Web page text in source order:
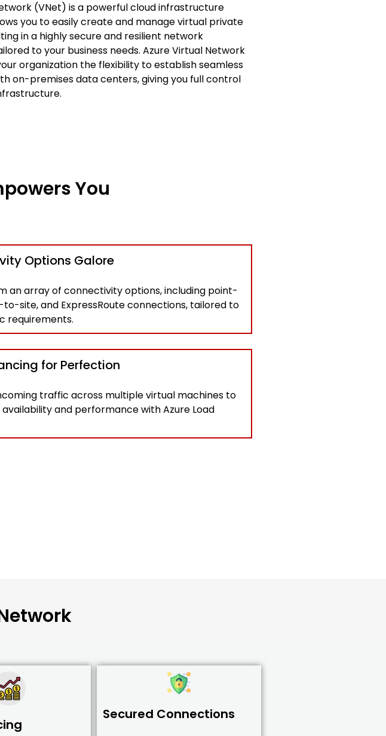
(VNet) is a powerful cloud infrastructure
you to easily create and manage virtual private
in a highly secure and resilient network
to your business needs. Azure Virtual Network
organization the flexibility to establish seamless
on-premises data centers, giving you full control
You
Options Galore
an array of connectivity options, including point-
site, and ExpressRoute connections, tailored to
requirements.
for Perfection
traffic across multiple virtual machines to
availability and performance with Azure Load
Secured Connections